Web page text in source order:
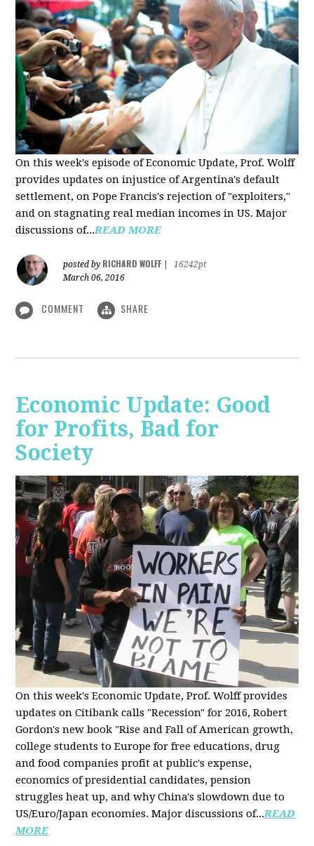
On this week's episode of Economic Update, Prof. Wolff
provides updates on injustice of Argentina's default
settlement, on Pope Francis's rejection of "exploiters,"
and on stagnating real median incomes in US. Major
discussions of...READ MORE
posted by RICHARD WOLFF
16242pt
March 06, 2016
COMMENT SHARE
Economic Update: Good
for Profits, Bad for
Society
On this week's Economic Update, Prof. Wolff provides
updates on Citibank calls "Recession" for 2016, Robert
Gordon's new book "Rise and Fall of American growth,
college students to Europe for free educations, drug
and food companies profit at public's expense,
economics of presidential candidates, pension
struggles heat up, and why China's slowdown due to
US/Euro/Japan economies. Major discussions of...READ
MORE